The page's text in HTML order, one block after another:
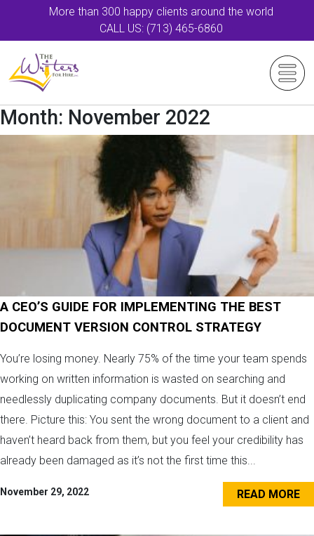
More than 300 happy clients around the world
CALL US: (713) 465-6860
Month: November 2022
A CEO’S GUIDE FOR IMPLEMENTING THE BEST
DOCUMENT VERSION CONTROL STRATEGY
You’re losing money. Nearly 75% of the time your team spends
working on written information is wasted on searching and
needlessly duplicating company documents. But it doesn’t end
there. Picture this: You sent the wrong document to a client and
haven’t heard back from them, but you feel your credibility has
already been damaged as it’s not the first time this...
November 29, 2022 READ MORE